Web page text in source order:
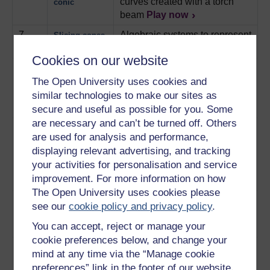
Cookies on our website
The Open University uses cookies and
similar technologies to make our sites as
secure and useful as possible for you. Some
are necessary and can’t be turned off. Others
are used for analysis and performance,
displaying relevant advertising, and tracking
your activities for personalisation and service
improvement. For more information on how
The Open University uses cookies please
see ourcookie policy and privacy policy.
You can accept, reject or manage your
cookie preferences below, and change your
mind at any time via the “Manage cookie
conic
beam Play now
7
Slicing cones
Algebraic systems to represent
Where art
meets maths
How repeating motifs in fabric
designs are made up of four
isometric transformations.
Play now
The last
universalist
An introduction to Henri
Poincare and his efforts to
prove the mathematical
stability of the solar system.
Play now
A chaotic
universe
A mistake in calculations leads
to a revolutionary discovery.
Play now
The power of
computers
The benefit of using a
computer for iteration